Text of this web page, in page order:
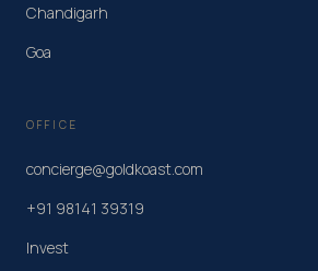
Chandigarh
Goa
OFFICE
concierge@goldkoast.com
+91 98141 39319
Invest